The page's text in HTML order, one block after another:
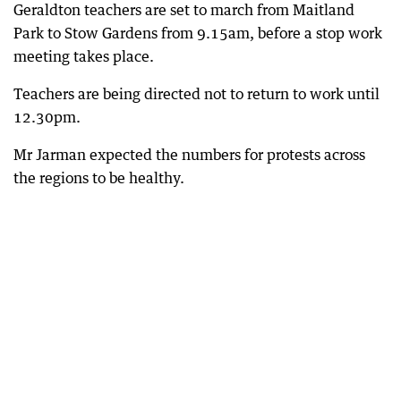
Geraldton teachers are set to march from Maitland
Park to Stow Gardens from 9.15am, before a stop work
meeting takes place.
Teachers are being directed not to return to work until
12.30pm.
Mr Jarman expected the numbers for protests across
the regions to be healthy.